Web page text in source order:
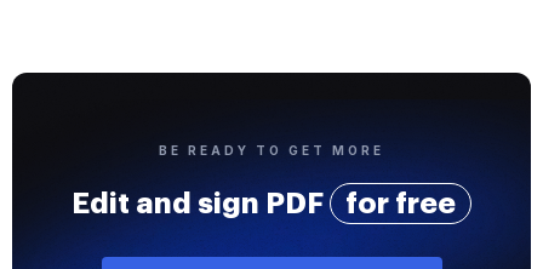
BE READY TO GET MORE
Edit and sign PDF for free